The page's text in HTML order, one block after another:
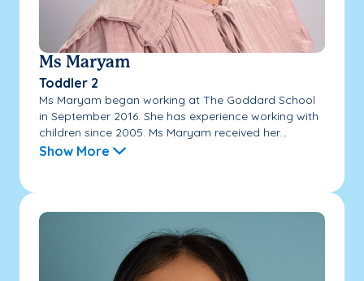
Ms Maryam
Toddler 2
Ms Maryam began working at The Goddard School
in September 2016. She has experience working with
children since 2005. Ms Maryam received her...
Show More